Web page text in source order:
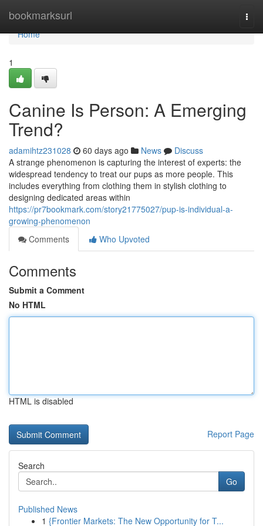
bookmarksurl
Home
Home
1
Canine Is Person: A Emerging
Trend?
adamihtz231028 60 days ago News
Discuss
A strange phenomenon is capturing the interest of experts: the
widespread tendency to treat our pups as more people. This
includes everything from clothing them in stylish clothing to
designing dedicated areas within
https://pr7bookmark.com/story21775027/pup-is-individual-a-
growing-phenomenon
Comments
Who Upvoted
Comments
Submit a Comment
No HTML
HTML is disabled
Report Page
Search
Go
Published News
1 {Frontier Markets: The New Opportunity for T...